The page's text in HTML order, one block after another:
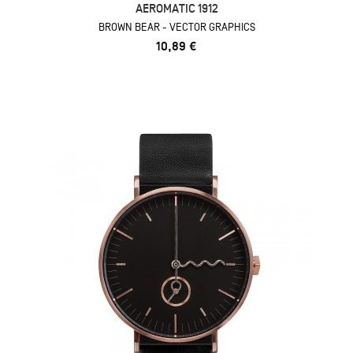
AEROMATIC 1912
BROWN BEAR - VECTOR GRAPHICS
10,89 €